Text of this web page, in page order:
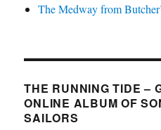
The Medway from
THE RUNNING TIDE –
ONLINE ALBUM OF
SAILORS